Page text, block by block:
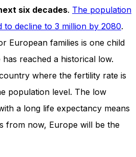
six decades. The population
to decline to 3 million by 2080.
European families is one child
reached a historical low.
where the fertility rate is
population level. The low
a long life expectancy means
from now, Europe will be the